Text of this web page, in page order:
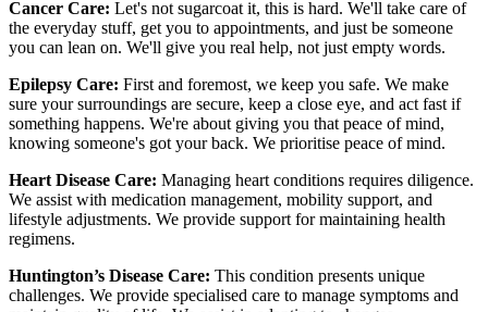
Cancer Care: Let's not sugarcoat it, this is hard. We'll take care of
the everyday stuff, get you to appointments, and just be someone
you can lean on. We'll give you real help, not just empty words.
Epilepsy Care: First and foremost, we keep you safe. We make
sure your surroundings are secure, keep a close eye, and act fast if
something happens. We're about giving you that peace of mind,
knowing someone's got your back. We prioritise peace of mind.
Heart Disease Care: Managing heart conditions requires diligence.
We assist with medication management, mobility support, and
lifestyle adjustments. We provide support for maintaining health
regimens.
Huntington’s Disease Care: This condition presents unique
challenges. We provide specialised care to manage symptoms and